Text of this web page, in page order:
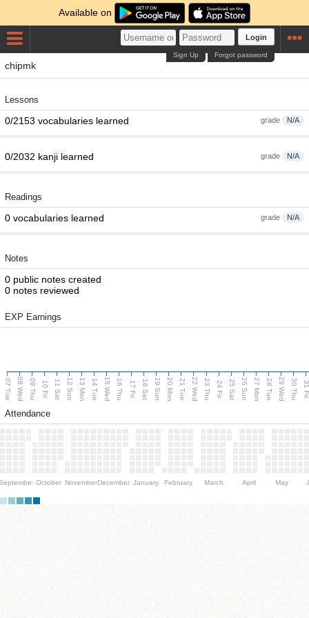
Available on
Login
Forgot password
Sign Up
chipmk
Lessons
grade N/A
0/2153 vocabularies learned
grade N/A
0/2032 kanji learned
Readings
grade N/A
0 vocabularies learned
Notes
0 public notes created
0 notes reviewed
EXP Earnings
07 Tue 08 Wed 09 Thu 10 Fri 11 Sat 12 Sun 13 Mon 14 Tue 15 Wed 16 Thu 17 Fri 18 Sat 19 Sun 20 Mon 21 Tue 22 Wed 23 Thu 24 Fri 25 Sat 26 Sun 27 Mon 28 Tue 29 Wed 30 Thu
Attendance
October NovemberDecember January February March April May